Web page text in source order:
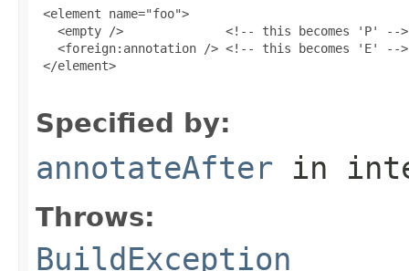
<element name="foo">
   <empty />              <!-- this becomes 'P' -->
   <foreign:annotation /> <!-- this becomes 'E' -->
</element>
Specified by:
annotateAfter in
Throws:
BuildException